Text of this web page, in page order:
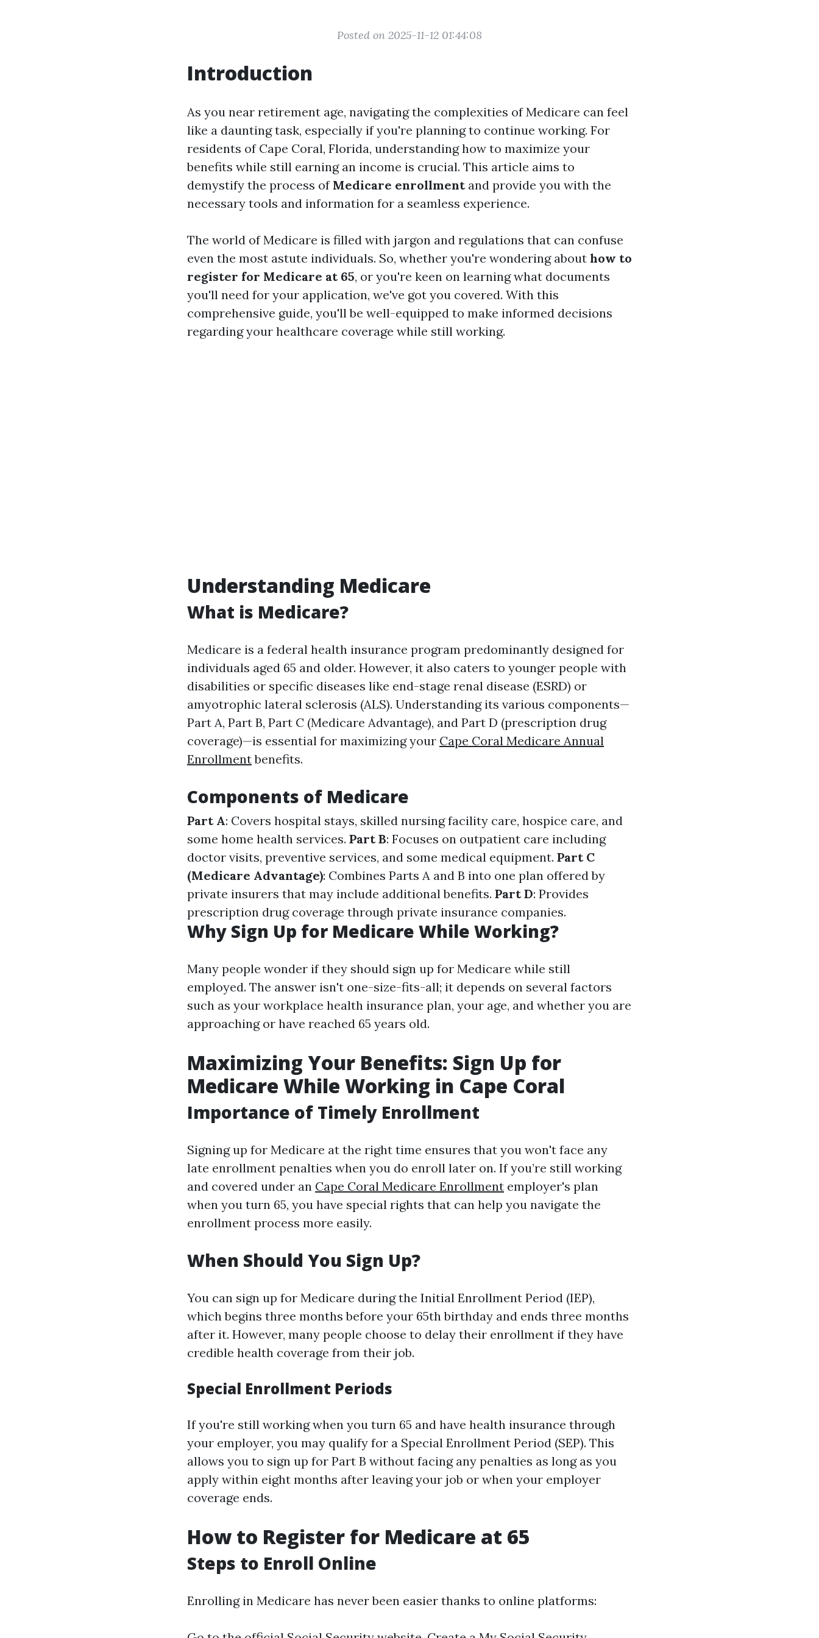
Posted on 2025-11-12 01:44:08
Introduction
As you near retirement age, navigating the complexities of Medicare can feel
like a daunting task, especially if you're planning to continue working. For
residents of Cape Coral, Florida, understanding how to maximize your
benefits while still earning an income is crucial. This article aims to
demystify the process of Medicare enrollmentand provide you with the
necessary tools and information for a seamless experience.
The world of Medicare is filled with jargon and regulations that can confuse
even the most astute individuals. So, whether you're wondering about how to
register for Medicare at 65, or you're keen on learning what documents
you'll need for your application, we've got you covered. With this
comprehensive guide, you'll be well-equipped to make informed decisions
regarding your healthcare coverage while still working.
Understanding Medicare
What is Medicare?
Medicare is a federal health insurance program predominantly designed for
individuals aged 65 and older. However, it also caters to younger people with
disabilities or specific diseases like end-stage renal disease (ESRD) or
amyotrophic lateral sclerosis (ALS). Understanding its various components—
Part A, Part B, Part C (Medicare Advantage), and Part D (prescription drug
coverage)—is essential for maximizing your Cape Coral Medicare Annual
Enrollmentbenefits.
Components of Medicare
Part A: Covers hospital stays, skilled nursing facility care, hospice care, and
some home health services. Part B: Focuses on outpatient care including
doctor visits, preventive services, and some medical equipment. Part C
(Medicare Advantage): Combines Parts A and B into one plan offered by
private insurers that may include additional benefits. Part D: Provides
prescription drug coverage through private insurance companies.
Why Sign Up for Medicare While Working?
Many people wonder if they should sign up for Medicare while still
employed. The answer isn't one-size-fits-all; it depends on several factors
such as your workplace health insurance plan, your age, and whether you are
approaching or have reached 65 years old.
Maximizing Your Benefits: Sign Up for
Medicare While Working in Cape Coral
Importance of Timely Enrollment
Signing up for Medicare at the right time ensures that you won't face any
late enrollment penalties when you do enroll later on. If you’re still working
and covered under an Cape Coral Medicare Enrollment employer's plan
when you turn 65, you have special rights that can help you navigate the
enrollment process more easily.
When Should You Sign Up?
You can sign up for Medicare during the Initial Enrollment Period (IEP),
which begins three months before your 65th birthday and ends three months
after it. However, many people choose to delay their enrollment if they have
credible health coverage from their job.
Special Enrollment Periods
If you're still working when you turn 65 and have health insurance through
your employer, you may qualify for a Special Enrollment Period (SEP). This
allows you to sign up for Part B without facing any penalties as long as you
apply within eight months after leaving your job or when your employer
coverage ends.
How to Register for Medicare at 65
Steps to Enroll Online
Enrolling in Medicare has never been easier thanks to online platforms: